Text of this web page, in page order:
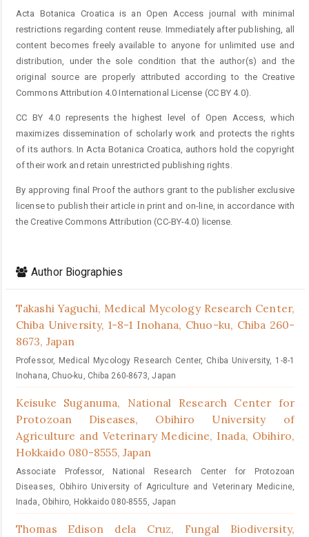
Acta Botanica Croatica is an Open Access journal with minimal
restrictions regarding content reuse. Immediately after publishing, all
content becomes freely available to anyone for unlimited use and
distribution, under the sole condition that the author(s) and the
original source are properly attributed according to the Creative
Commons Attribution 4.0 International License (CC BY 4.0).
CC BY 4.0 represents the highest level of Open Access, which
maximizes dissemination of scholarly work and protects the rights
of its authors. In Acta Botanica Croatica, authors hold the copyright
of their work and retain unrestricted publishing rights.
By approving final Proof the authors grant to the publisher exclusive
license to publish their article in print and on-line, in accordance with
the Creative Commons Attribution (CC-BY-4.0) license.
Author Biographies
Takashi Yaguchi, Medical Mycology Research Center,
Chiba University, 1-8-1 Inohana, Chuo-ku, Chiba 260-
8673, Japan
Professor, Medical Mycology Research Center, Chiba University, 1-8-1
Inohana, Chuo-ku, Chiba 260-8673, Japan
Keisuke Suganuma, National Research Center for
Protozoan Diseases, Obihiro University of
Agriculture and Veterinary Medicine, Inada, Obihiro,
Hokkaido 080-8555, Japan
Associate Professor, National Research Center for Protozoan
Diseases, Obihiro University of Agriculture and Veterinary Medicine,
Inada, Obihiro, Hokkaido 080-8555, Japan
Thomas Edison dela Cruz, Fungal Biodiversity,